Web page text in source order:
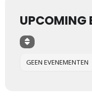
UPCOMING
GEEN EVENEMENTEN